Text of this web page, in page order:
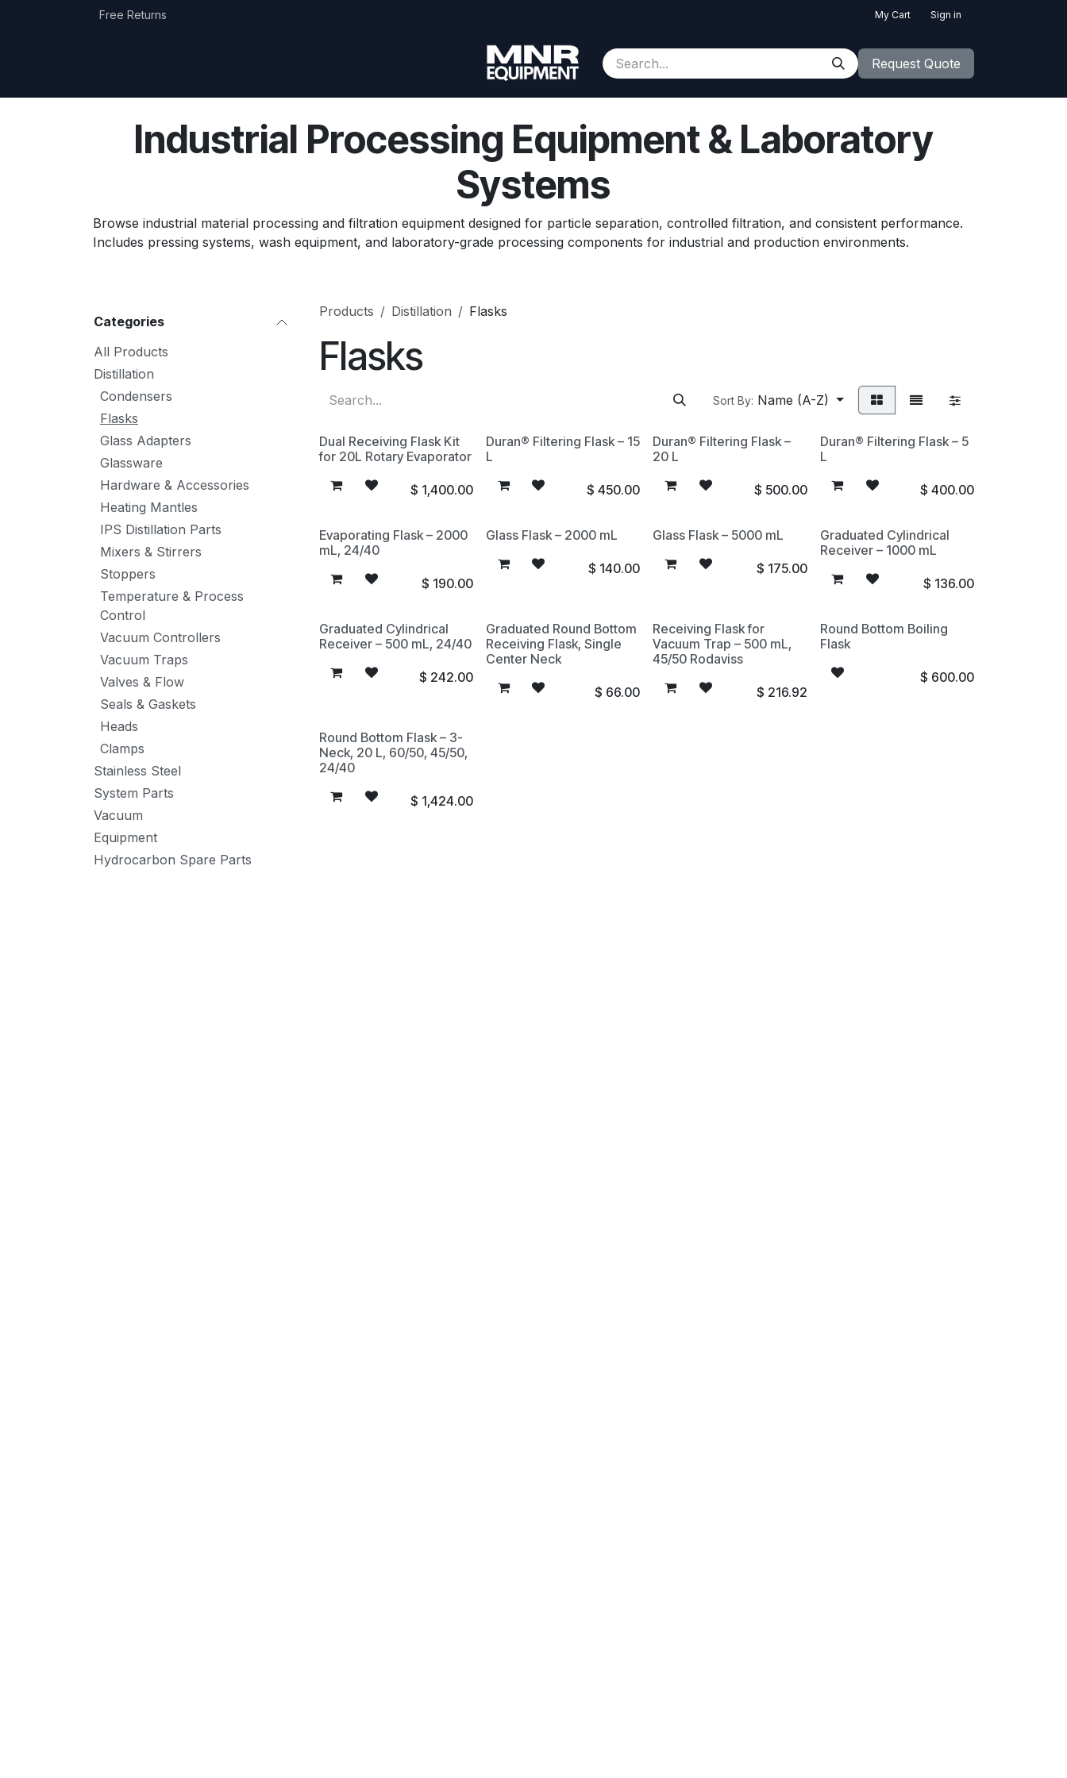
Free Returns My Cart Sign in
Contact us About Us Appointment Request Quote
Industrial Processing Equipment & Laboratory
Systems
Browse industrial material processing and filtration equipment designed for particle separation, controlled filtration, and consistent performance.
Includes pressing systems, wash equipment, and laboratory-grade processing components for industrial and production environments.
Categories
All Products
Distillation
Condensers
Flasks
Glass Adapters
Glassware
Hardware & Accessories
Heating Mantles
IPS Distillation Parts
Mixers & Stirrers
Stoppers
Temperature & Process
Control
Vacuum Controllers
Vacuum Traps
Valves & Flow
Seals & Gaskets
Heads
Clamps
Stainless Steel
System Parts
Vacuum
Equipment
Hydrocarbon Spare Parts
Products Distillation Flasks
Flasks
Sort By: Name (A-Z)
Dual Receiving Flask Kit
for 20L Rotary Evaporator
$ 1,400.00
Duran® Filtering Flask – 15
L
$450.00
Duran® Filtering Flask –
20 L
$ 500.00
Duran® Filtering Flask – 5
L
$ 400.00
Evaporating Flask – 2000
mL, 24/40
$ 190.00
Glass Flask – 2000 mL
$ 140.00
Glass Flask – 5000 mL
$ 175.00
Graduated Cylindrical
Receiver – 1000 mL
$ 136.00
Graduated Cylindrical
Receiver – 500 mL, 24/40
$ 242.00
Graduated Round Bottom
Receiving Flask, Single
Center Neck
$ 66.00
Receiving Flask for
Vacuum Trap – 500 mL,
45/50 Rodaviss
$ 216.92
Round Bottom Boiling
Flask
$ 600.00
Round Bottom Flask – 3-
Neck, 20 L, 60/50, 45/50,
24/40
$ 1,424.00